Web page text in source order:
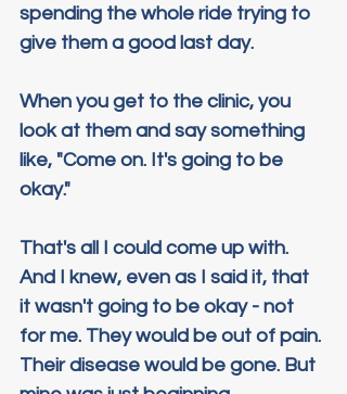
spending the whole ride trying to
give them a good last day.
When you get to the clinic, you
look at them and say something
like, "Come on. It's going to be
okay."
That's all I could come up with.
And I knew, even as I said it, that
it wasn't going to be okay - not
for me. They would be out of pain.
Their disease would be gone. But